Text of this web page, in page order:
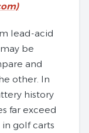
lead-acid
be
and
other. In
history
far exceed
golf carts